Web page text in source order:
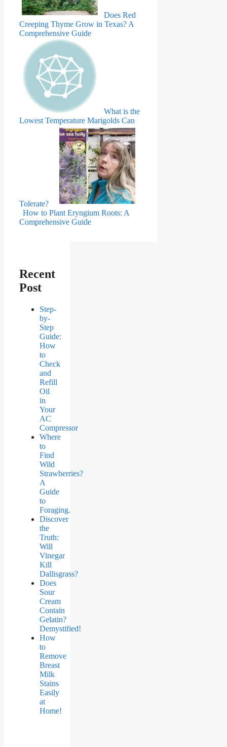
Does Red
Creeping Thyme Grow in Texas? A
Comprehensive Guide
What is the
Lowest Temperature Marigolds Can
Tolerate?
How to Plant Eryngium Roots: A
Comprehensive Guide
Recent
Post
Step-
by-
Step
Guide:
How
to
Check
and
Refill
Oil
in
Your
AC
Compressor
Where
to
Find
Wild
Strawberries?
A
Guide
to
Foraging.
Discover
the
Truth:
Will
Vinegar
Kill
Dallisgrass?
Does
Sour
Cream
Contain
Gelatin?
Demystified!
How
to
Remove
Breast
Milk
Stains
Easily
at
Home!